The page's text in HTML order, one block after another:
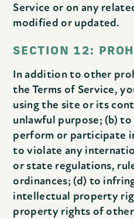
Service or on any
modified or updated.
SECTION 12:
In addition to other
the Terms of Service,
using the site or its
unlawful purpose; (b)
perform or participate
to violate any
or state regulations,
ordinances; (d) to
intellectual property
property rights of